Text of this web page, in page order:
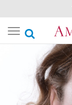
Toggle
navigation